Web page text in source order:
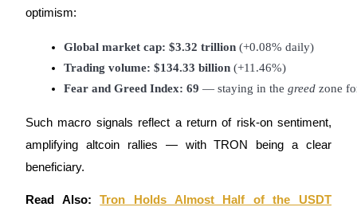
BTR Lockups
Exclusive investments for BTR holders
optimism:
Global market cap: $3.32 trillion (+0.08% daily)
Trading volume: $134.33 billion (+11.46%)
Fear and Greed Index: 69 — staying in the greed zone
Such macro signals reflect a return of risk-on sentiment,
amplifying altcoin rallies — with TRON being a clear
beneficiary.
Read Also:Tron Holds Almost Half of the USDT